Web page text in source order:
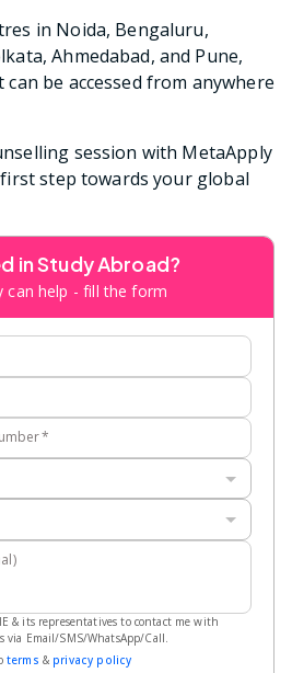
in Noida, Bengaluru,
Ahmedabad, and Pune,
be accessed from anywhere
session with MetaApply
step towards your global
in Study Abroad?
can help - fill the form
*
& its representatives to contact me with
Email/SMS/WhatsApp/Call.
terms & privacy policy